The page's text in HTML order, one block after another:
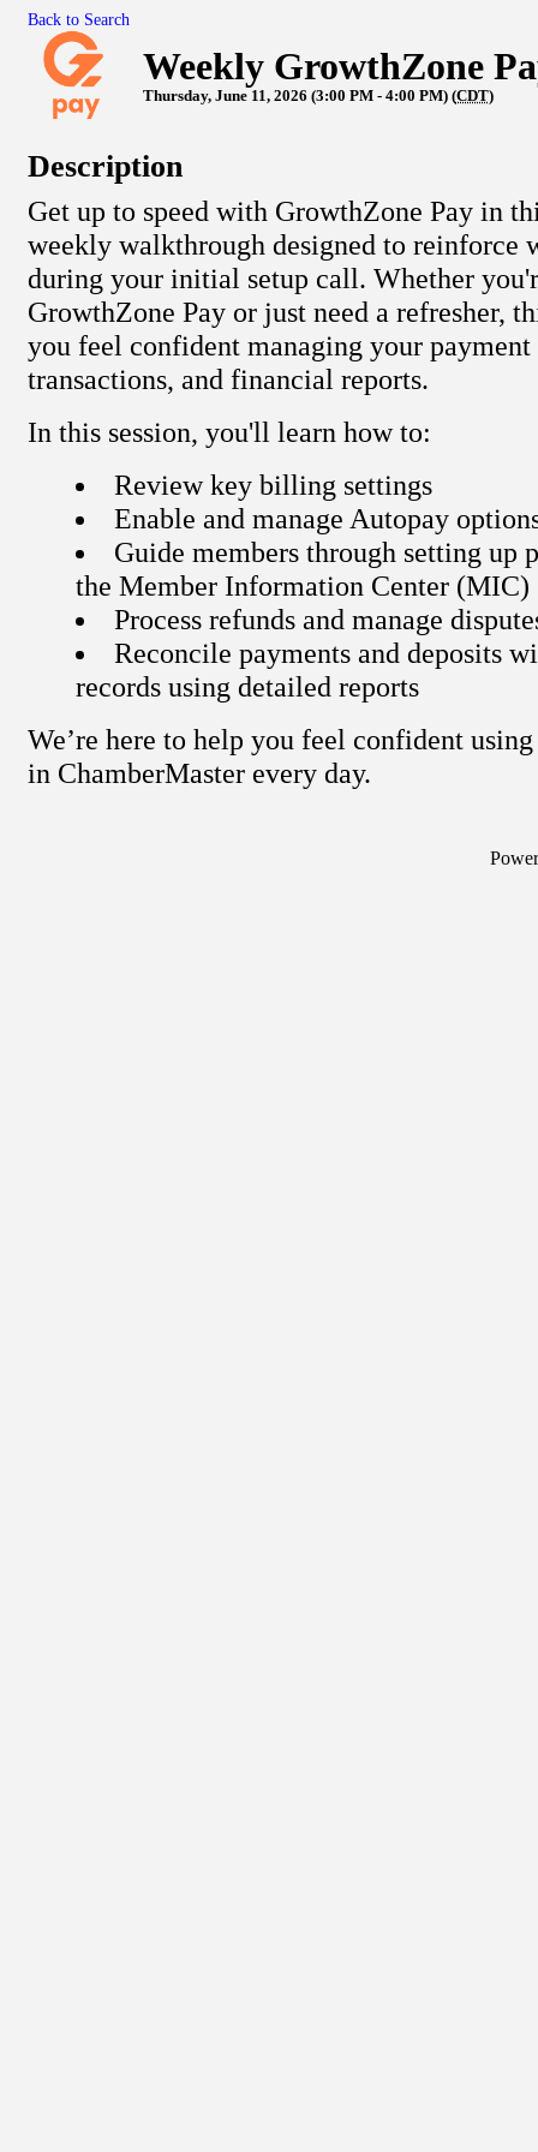
Back to Search
Weekly GrowthZone
Thursday, June 11, 2026 (3:00 PM - 4:00 PM) (CDT)
Description
Get up to speed with GrowthZone Pay in
weekly walkthrough designed to reinforce
during your initial setup call. Whether
GrowthZone Pay or just need a refresher,
you feel confident managing your payment
transactions, and financial reports.
In this session, you'll learn how to:
Review key billing settings
Enable and manage Autopay
Guide members through setting up
the Member Information Center (MIC)
Process refunds and manage
Reconcile payments and deposits
records using detailed reports
We’re here to help you feel confident
in ChamberMaster every day.